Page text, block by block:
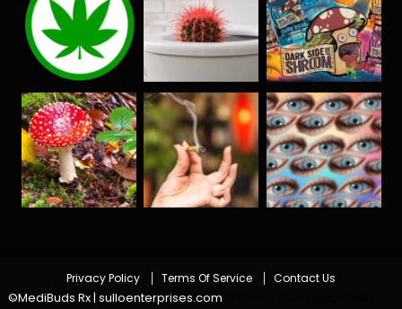
Privacy Policy Terms Of Service Contact Us
©MediBuds Rx | sulloenterprises.com